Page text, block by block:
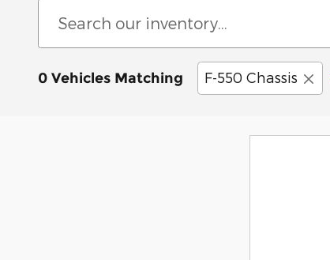
0 Vehicles Matching F-550 Chassis